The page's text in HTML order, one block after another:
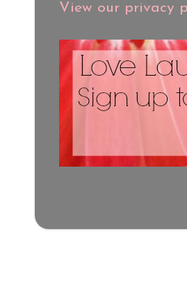
View our privacy